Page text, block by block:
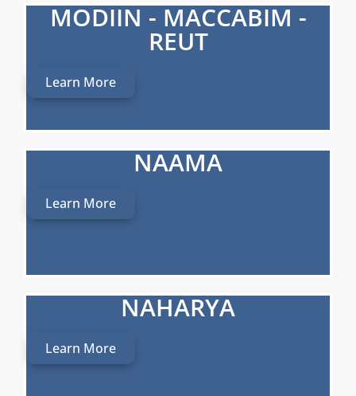
MODIIN - MACCABIM -
REUT
Learn More
NAAMA
Learn More
NAHARYA
Learn More